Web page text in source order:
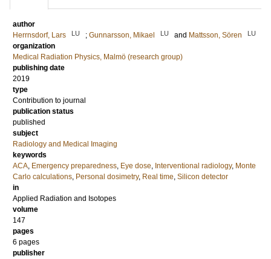
author
Herrnsdorf, Lars
LU ; Gunnarsson, Mikael LU and Mattsson, Sören LU
organization
Medical Radiation Physics, Malmö (research group)
publishing date
2019
type
Contribution to journal
publication status
published
subject
Radiology and Medical Imaging
keywords
ACA, Emergency preparedness, Eye dose, Interventional radiology, Monte
Carlo calculations, Personal dosimetry, Real time, Silicon detector
in
Applied Radiation and Isotopes
volume
147
pages
6 pages
publisher